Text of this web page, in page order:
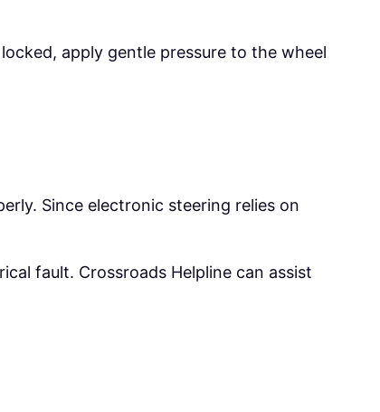
apply gentle pressure to the wheel
Since electronic steering relies on
fault. Crossroads Helpline can assist